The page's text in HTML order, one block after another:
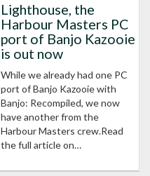
Lighthouse, the
Harbour Masters PC
port of Banjo Kazooie
is out now
While we already had one PC
port of Banjo Kazooie with
Banjo: Recompiled, we now
have another from the
Harbour Masters crew.Read
the full article on…